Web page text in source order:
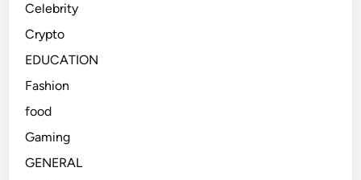
Celebrity
Crypto
EDUCATION
Fashion
food
Gaming
GENERAL